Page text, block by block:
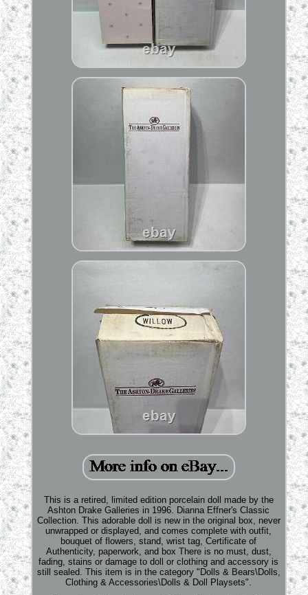
This is a retired, limited edition porcelain doll made by the
Ashton Drake Galleries in 1996. Dianna Effner's Classic
Collection. This adorable doll is new in the original box, never
unwrapped or displayed, and comes complete with outfit,
bouquet of flowers, stand, wrist tag, Certificate of
Authenticity, paperwork, and box There is no must, dust,
fading, stains or damage to doll or clothing and accessory is
still sealed. This item is in the category "Dolls & Bears\Dolls,
Clothing & Accessories\Dolls & Doll Playsets".